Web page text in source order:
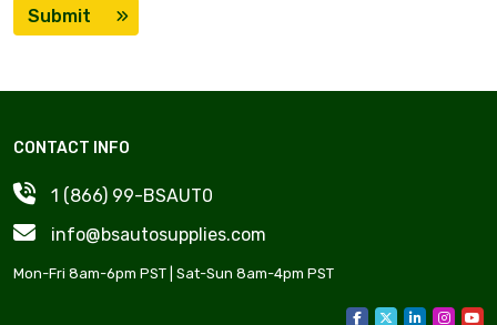
Submit
CONTACT INFO
1 (866) 99-BSAUT0
info@bsautosupplies.com
Mon-Fri 8am-6pm PST | Sat-Sun 8am-4pm PST